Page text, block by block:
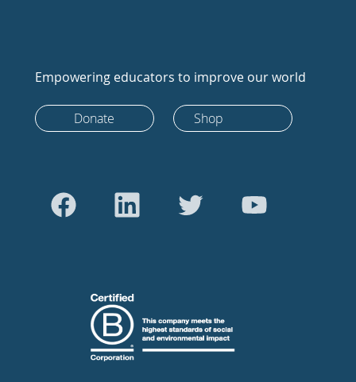
Empowering educators to improve our world
Donate Shop